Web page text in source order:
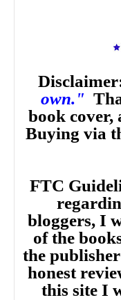
own."
book
Buying via
FTC
bloggers, I
of the
the
honest
this site I